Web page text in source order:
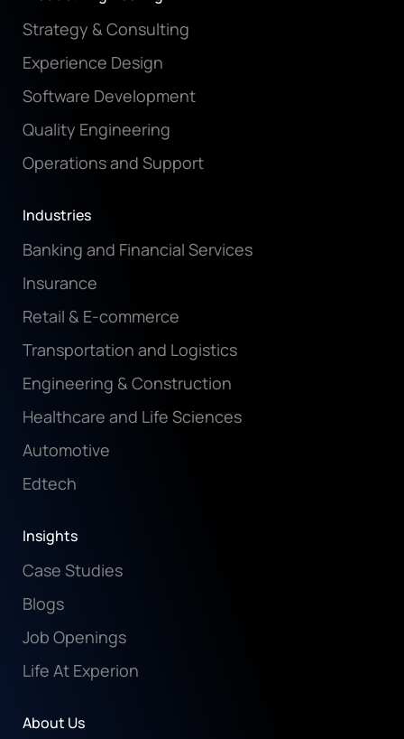
Strategy & Consulting
Experience Design
Software Development
Quality Engineering
Operations and Support
Industries
Banking and Financial Services
Insurance
Retail & E-commerce
Transportation and Logistics
Engineering & Construction
Healthcare and Life Sciences
Automotive
Edtech
Insights
Case Studies
Blogs
Job Openings
Life At Experion
About Us